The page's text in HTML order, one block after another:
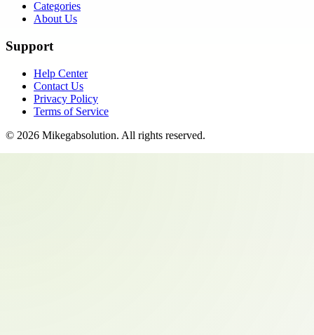
Categories
About Us
Support
Help Center
Contact Us
Privacy Policy
Terms of Service
© 2026 Mikegabsolution. All rights reserved.